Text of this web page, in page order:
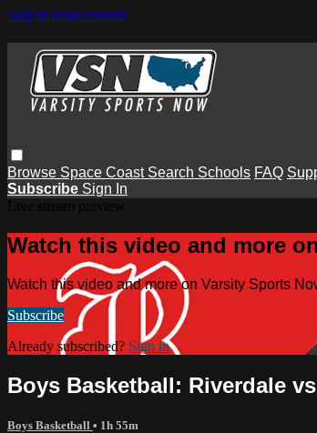
Skip to main content
Browse Space Coast Search Schools FAQ
Subscribe Sign In
Watch this video and more
Watch this video and more on Varsity Sports
Subscribe
Already subscribed? Sign in
Boys Basketball: Riverdale
Boys Basketball • 1h 55m